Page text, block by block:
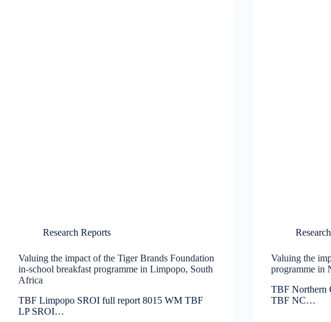
Research Reports
Valuing the impact of the Tiger Brands Foundation
in-school breakfast programme in Limpopo, South
Africa
TBF Limpopo SROI full report 8015 WM TBF
LP SROI…
Valuing the
programme in
TBF Northern
TBF NC…